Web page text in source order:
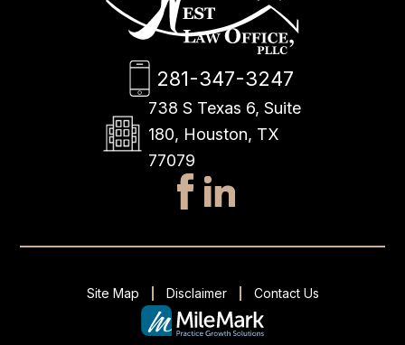
281-347-3247
738 S Texas 6, Suite
180, Houston, TX
77079
Site Map Disclaimer Contact Us